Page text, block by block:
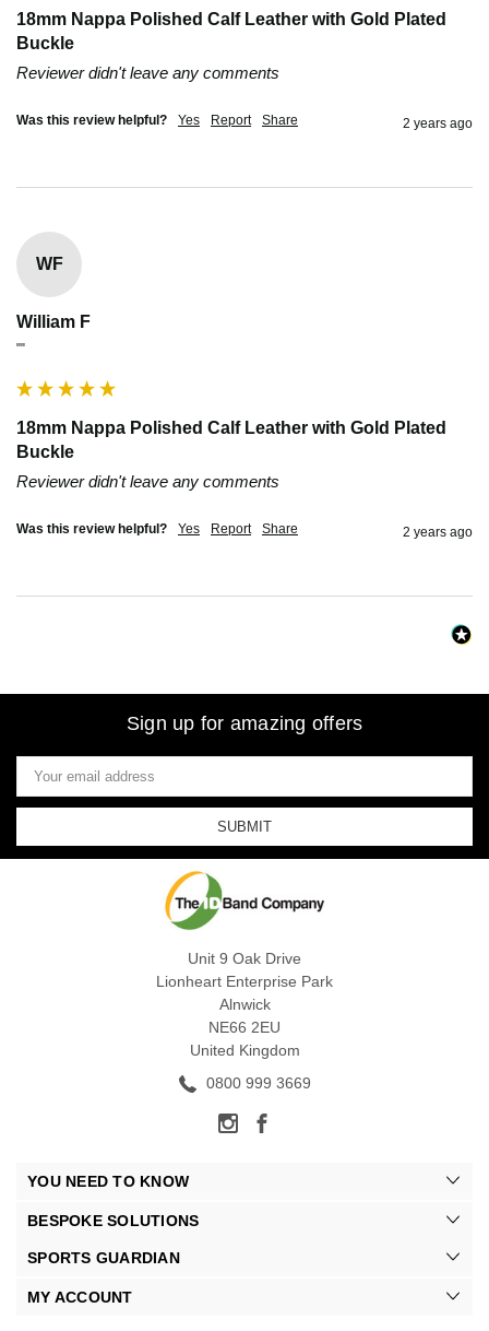
18mm Nappa Polished Calf Leather with Gold Plated
Buckle
Reviewer didn't leave any comments
Was this review helpful? Yes Report Share 2 years ago
WF
William F
""
18mm Nappa Polished Calf Leather with Gold Plated
Buckle
Reviewer didn't leave any comments
Was this review helpful? Yes Report Share 2 years ago
Sign up for amazing offers
Email
Address
Unit 9 Oak Drive
Lionheart Enterprise Park
Alnwick
NE66 2EU
United Kingdom
0800 999 3669
YOU NEED TO KNOW
BESPOKE SOLUTIONS
SPORTS GUARDIAN
MY ACCOUNT